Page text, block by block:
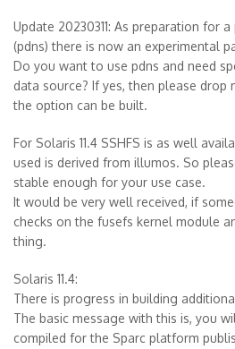
Update 20230311: As preparation for
(pdns) there is now an experimental
Do you want to use pdns and need
data source? If yes, then please drop
the option can be built.
For Solaris 11.4 SSHFS is as well
used is derived from illumos. So
stable enough for your use case.
It would be very well received, if
checks on the fusefs kernel module
thing.
Solaris 11.4:
There is progress in building
The basic message with this is, you
compiled for the Sparc platform